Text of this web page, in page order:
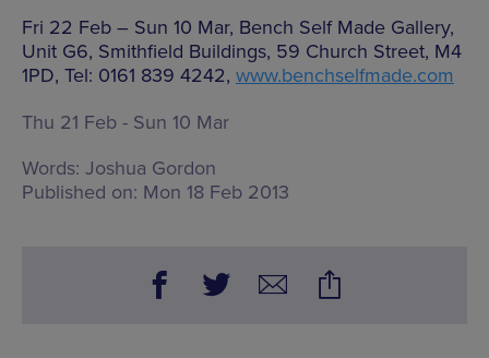
Fri 22 Feb – Sun 10 Mar, Bench Self Made Gallery,
Unit G6, Smithfield Buildings, 59 Church Street, M4
1PD, Tel: 0161 839 4242, www.benchselfmade.com
Thu 21 Feb - Sun 10 Mar
Words: Joshua Gordon
Published on: Mon 18 Feb 2013